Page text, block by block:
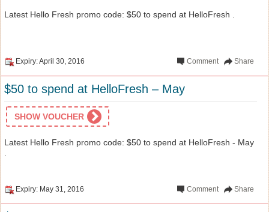
Latest Hello Fresh promo code: $50 to spend at HelloFresh .
Expiry: April 30, 2016 Share
Comment
$50 to spend at HelloFresh – May
SHOW VOUCHER
Latest Hello Fresh promo code: $50 to spend at HelloFresh - May
Expiry: May 31, 2016 Share
Comment